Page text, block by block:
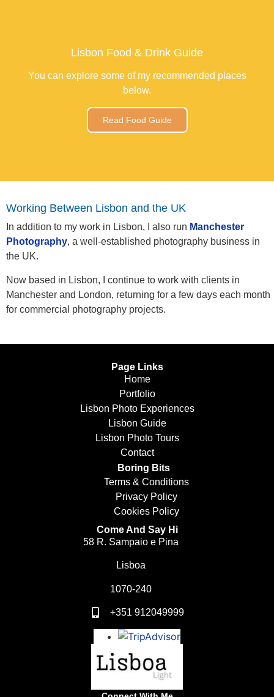
Lisbon Food & Drink Guide
You can explore some of my recommended places
below.
Read Food Guide
Working Between Lisbon and the UK
In addition to my work in Lisbon, I also run Manchester
Photography, a well-established photography business in
the UK.
Now based in Lisbon, I continue to work with clients in
Manchester and London, returning for a few days each month
for commercial photography projects.
Page Links
Home
Portfolio
Lisbon Photo Experiences
Lisbon Guide
Lisbon Photo Tours
Contact
Boring Bits
Terms & Conditions
Privacy Policy
Cookies Policy
Come And Say Hi
58 R. Sampaio e Pina
Lisboa
1070-240
+351 912049999